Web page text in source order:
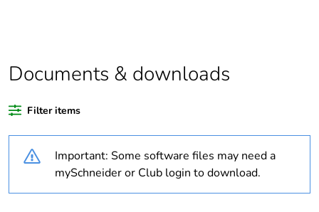
Average
percentage of
content
0 %
Package 1 bare
product quantity
Documents & downloads
Filter items
Important: Some software files may need a
mySchneider or Club login to download.